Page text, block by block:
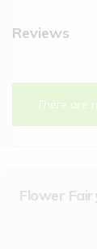
Reviews
There are
Flower